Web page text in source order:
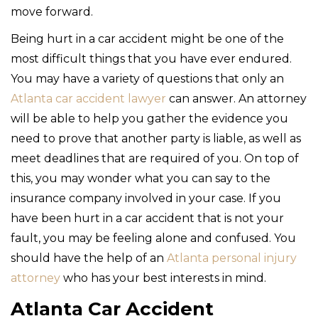
move forward.
Being hurt in a car accident might be one of the
most difficult things that you have ever endured.
You may have a variety of questions that only an
Atlanta car accident lawyer can answer. An attorney
will be able to help you gather the evidence you
need to prove that another party is liable, as well as
meet deadlines that are required of you. On top of
this, you may wonder what you can say to the
insurance company involved in your case. If you
have been hurt in a car accident that is not your
fault, you may be feeling alone and confused. You
should have the help of an Atlanta personal injury
attorney who has your best interests in mind.
Atlanta Car Accident